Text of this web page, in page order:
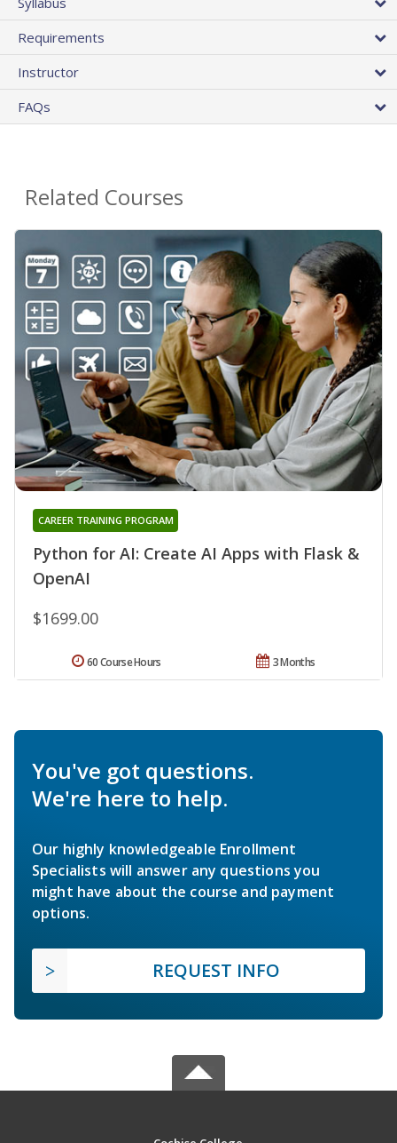
Requirements
Instructor
FAQs
Related Courses
Python for AI: Create AI Apps with Flask &
OpenAI
CAREER TRAINING PROGRAM
$1699.00
3 Months
60 Course Hours
You've got questions.
We're here to help.
Our highly knowledgeable Enrollment
Specialists will answer any questions you
might have about the course and payment
options.
REQUEST INFO